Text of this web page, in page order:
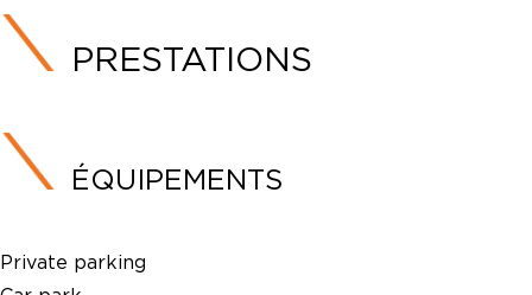
PRESTATIONS
ÉQUIPEMENTS
Private parking